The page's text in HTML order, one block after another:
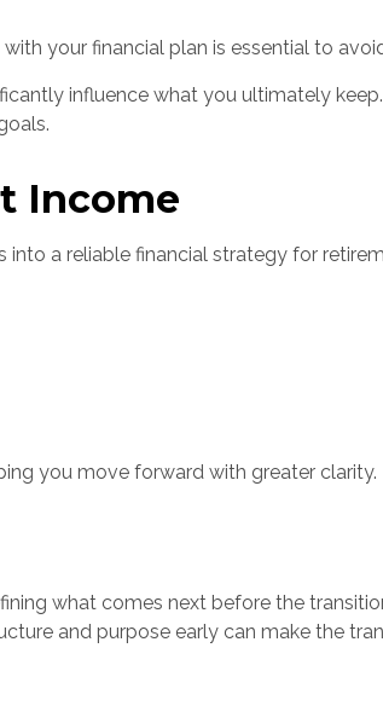
your financial plan is essential to
influence what you ultimately
Income
a reliable financial strategy for
you move forward with greater clarity.
what comes next before the
and purpose early can make the